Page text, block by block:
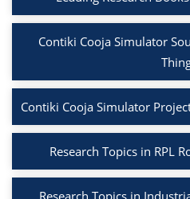
Contiki Cooja Simulator
Contiki Cooja Simulator
Research Topics in RPL